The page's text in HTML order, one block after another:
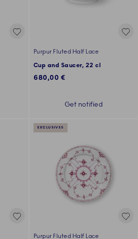
Purpur Fluted Half Lace
Cup and Saucer, 22 cl
680,00 €
Get notified
EXCLUSIVES
Purpur Fluted Half Lace